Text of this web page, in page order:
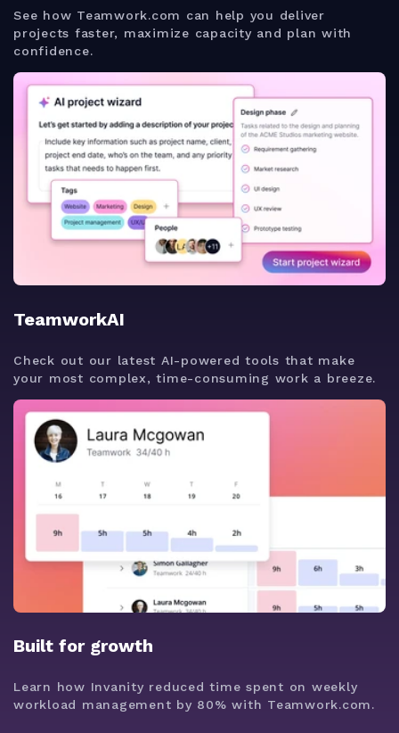
See how Teamwork.com can help you deliver
projects faster, maximize capacity and plan with
confidence.
TeamworkAI
Check out our latest AI-powered tools that make
your most complex, time-consuming work a breeze.
Built for growth
Learn how Invanity reduced time spent on weekly
workload management by 80% with Teamwork.com.